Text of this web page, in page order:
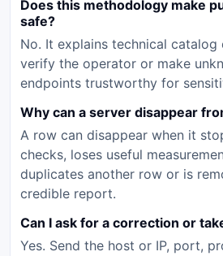
Does this methodology make
safe?
No. It explains technical catalog
verify the operator or make
endpoints trustworthy for
Why can a server disappear
A row can disappear when it
checks, loses useful
duplicates another row or is
credible report.
Can I ask for a correction or
Yes. Send the host or IP, port,